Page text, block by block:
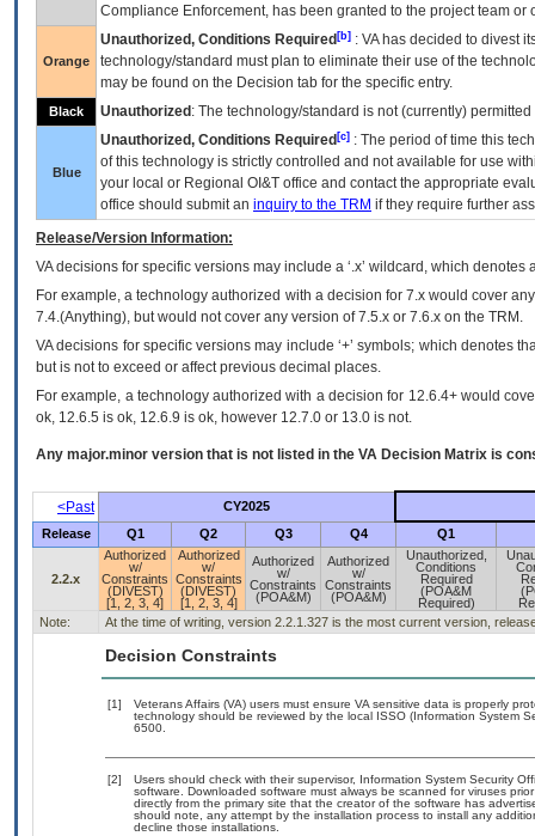
Compliance Enforcement, has been granted to the project team
Orange
Unauthorized, Conditions Required [b] : VAhas decided to divest
technology/standard must plan to eliminate their use of the
may be found on the Decision tab for the specific entry.
Black Unauthorized : The technology/standard is not (currently)
Blue
Unauthorized, Conditions Required [c] : The period of time this
of this technology is strictly controlled and not available for use
your local or Regional OI&T office and contact the appropriate
office should submit an inquiry to the TRM if they require further
Release/Version Information:
VAdecisions for specific versions may include a ‘.x’ wildcard, which
For example, a technology authorized with a decision for 7.x would cover
7.4.(Anything), but would not cover any version of 7.5.x or 7.6.x on the TRM.
VA decisions for specific versions may include ‘+’ symbols; which denotes
but is not to exceed or affect previous decimal places.
For example, a technology authorized with a decision for 12.6.4+ would
ok, 12.6.5 is ok, 12.6.9 is ok, however 12.7.0 or 13.0 is not.
Any major.minor version that is not listed in the VA Decision Matrix is
<Past
CY2025
Release
Q1 Q2 Q3 Q4 Q1
2.2.x
Authorized
w/
Constraints
(DIVEST)
[1, 2, 3, 4]
Authorized
w/
Constraints
(DIVEST)
[1, 2, 3, 4]
Authorized
w/
Constraints
(POA&M)
Authorized
w/
Constraints
(POA&M)
Unauthorized,
Conditions
Required
(POA&M
Required)
Note:
At the time of writing, version 2.2.1.327 is the most current version,
Decision Constraints
[1]
Veterans Affairs (VA) users must ensure VA sensitive data is properly
technology should be reviewed by the local ISSO (Information System
6500.
[2]
Users should check with their supervisor, Information System Security
software. Downloaded software must always be scanned for viruses
directly from the primary site that the creator of the software has
should note, any attempt by the installation process to install any
decline those installations.